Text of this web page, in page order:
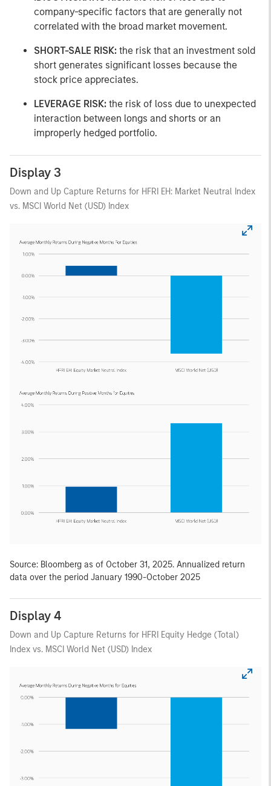
company-specific factors that are generally not
correlated with the broad market movement.
SHORT-SALE RISK: the risk that an investment sold
short generates significant losses because the
stock price appreciates.
LEVERAGE RISK: the risk of loss due to unexpected
interaction between longs and shorts or an
improperly hedged portfolio.
Display 3
Down and Up Capture Returns for HFRI EH: Market Neutral Index
vs. MSCI World Net (USD) Index
Source: Bloomberg as of October 31, 2025. Annualized return
data over the period January 1990-October 2025
Display 4
Down and Up Capture Returns for HFRI Equity Hedge (Total)
Index vs. MSCI World Net (USD) Index